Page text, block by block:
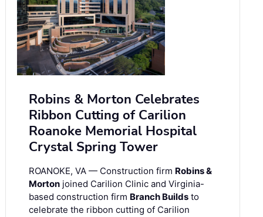
Robins & Morton Celebrates
Ribbon Cutting of Carilion
Roanoke Memorial Hospital
Crystal Spring Tower
ROANOKE, VA — Construction firm Robins &
Morton joined Carilion Clinic and Virginia-
based construction firm Branch Builds to
celebrate the ribbon cutting of Carilion